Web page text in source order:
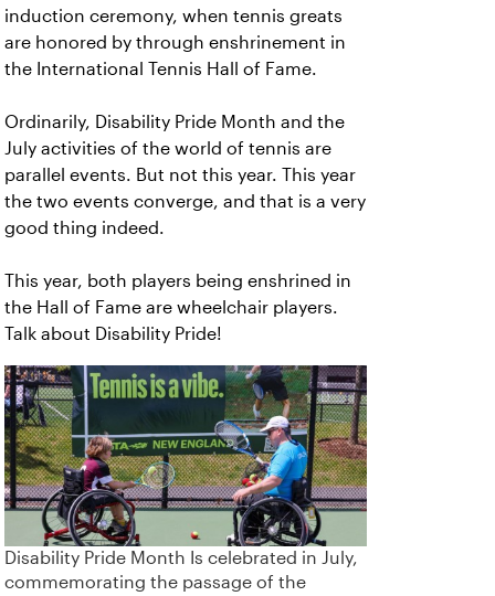
induction ceremony, when tennis greats
are honored by through enshrinement in
the International Tennis Hall of Fame.
Ordinarily, Disability Pride Month and the
July activities of the world of tennis are
parallel events. But not this year. This year
the two events converge, and that is a very
good thing indeed.
This year, both players being enshrined in
the Hall of Fame are wheelchair players.
Talk about Disability Pride!
Disability Pride Month Is celebrated in July,
commemorating the passage of the